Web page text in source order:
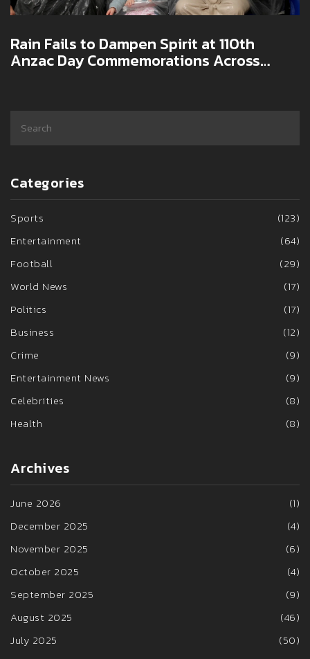
Rain Fails to Dampen Spirit at 110th
Anzac Day Commemorations Across
Categories
Sports
(123)
Entertainment
(64)
Football
(29)
World News
(17)
Politics
(17)
Business
(12)
Crime
(9)
Entertainment News
(9)
Celebrities
(8)
Health
(8)
Archives
June 2026
(1)
December 2025
(4)
November 2025
(6)
October 2025
(4)
September 2025
(9)
August 2025
(46)
July 2025
(50)